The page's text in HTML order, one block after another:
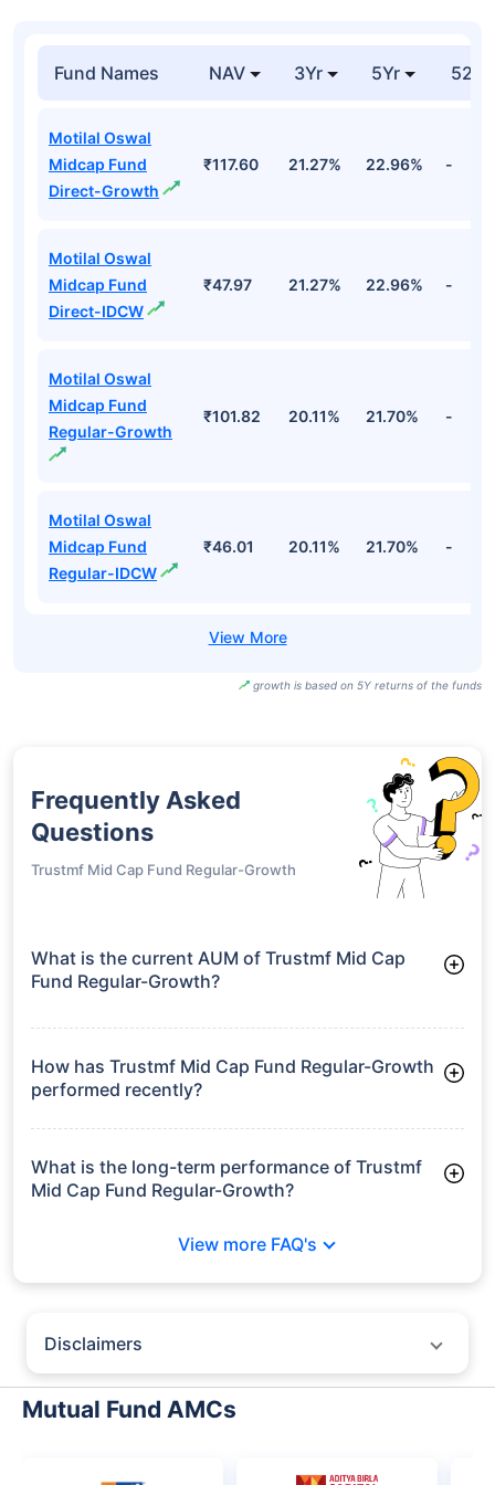
Fund Names NAV 3Yr 5Yr 52
Motilal Oswal
Midcap Fund
Direct-Growth
₹117.60 21.27% 22.96% -
Motilal Oswal
Midcap Fund
Direct-IDCW
₹47.97 21.27% 22.96% -
Motilal Oswal
Midcap Fund
Regular-Growth
₹101.82 20.11% 21.70% -
Motilal Oswal
Midcap Fund
Regular-IDCW
₹46.01 20.11% 21.70% -
growth is based on 5Y returns of the funds
Frequently Asked
Questions
Trustmf Mid Cap Fund Regular-Growth
What is the current AUM of Trustmf Mid Cap
Fund Regular-Growth?
Growth manages assets worth ₹312.3 crore
How has Trustmf Mid Cap Fund Regular-Growth
performed recently?
3 Months: 12.32%
6 Months: 0.00%
What is the long-term performance of Trustmf
Mid Cap Fund Regular-Growth?
View more FAQ's
Disclaimers
particular insurer, fund house, AMC (Asset Management Company),
insurance and mutual fund product.
Mutual Fund AMCs